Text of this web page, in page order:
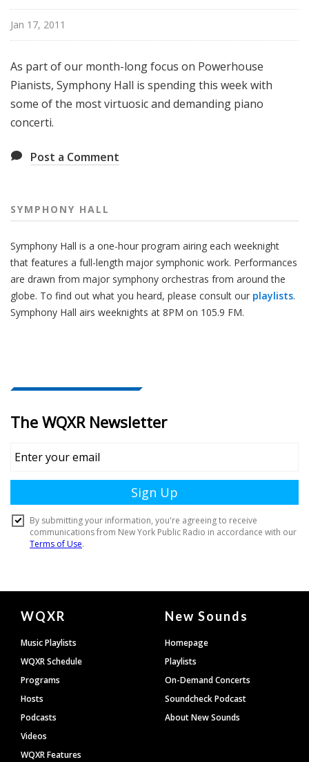
Jan 17, 2011
As part of our month-long focus on Powerhouse
Pianists, Symphony Hall is spending this week with
some of the most virtuosic and demanding piano
concerti.
Post a Comment
SYMPHONY HALL
Symphony Hall is a one-hour program airing each weeknight
that features a full-length major symphonic work. Performances
are drawn from major symphony orchestras from around the
globe. To find out what you heard, please consult our playlists.
Symphony Hall airs weeknights at 8PM on 105.9 FM.
Document
Footer
WQXR
Music Playlists
WQXR Schedule
Programs
Hosts
Podcasts
Videos
WQXR Features
New Sounds
Homepage
Playlists
On-Demand Concerts
Soundcheck Podcast
About New Sounds